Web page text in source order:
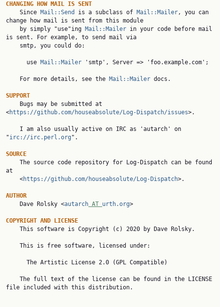
CHANGING HOW MAIL IS SENT
Since Mail::Send is a subclass of Mail::Mailer, you can
change how mail is sent from this module
    by simply "use"ing
Mail::Mailer in your code before mail
is sent. For example, to send mail via
      use
Mail::Mailer 'smtp', Server => 'foo.example.com';
    For more details, see the
Mail::Mailer docs.
SUPPORT
<https://github.com/houseabsolute/Log-Dispatch/issues>.
"irc://irc.perl.org ".
SOURCE
at
    <
https://github.com/houseabsolute/Log-Dispatch>.
AUTHOR
Dave Rolsky <autarch AT urth.org>
COPYRIGHT AND LICENSE
file included with this distribution.